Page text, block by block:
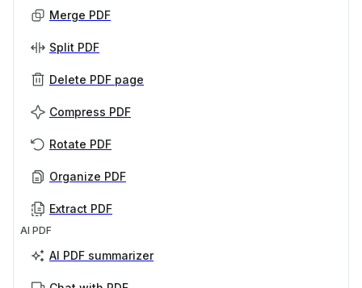
Merge PDF
Split PDF
Delete PDF page
Compress PDF
Rotate PDF
Organize PDF
Extract PDF
AI PDF
AI PDF summarizer